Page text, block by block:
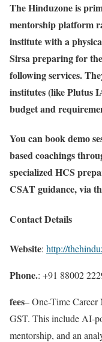
The Hinduzone is
mentorship platform
institute with a
Sirsa preparing for
following services.
institutes (like Plutus
budget and
You can book demo
based coachings
specialized HCS
CSAT guidance, via
Contact Details
Website: http://
Phone.: +91 88002
fees– One-Time
GST. This include AI-
mentorship, and an